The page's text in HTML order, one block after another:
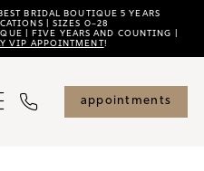
BRIDAL BOUTIQUE 5 YEARS
| SIZES 0–28
| FIVE YEARS AND COUNTING |
VIP APPOINTMENT!
appointments